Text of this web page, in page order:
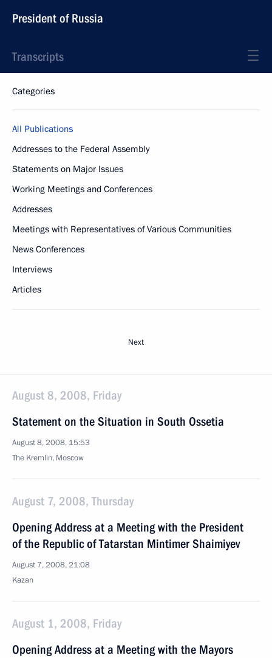
President of Russia
Transcripts
Categories
All Publications
Addresses to the Federal Assembly
Statements on Major Issues
Working Meetings and Conferences
Addresses
Meetings with Representatives of Various Communities
News Conferences
Interviews
Articles
Next
August 8, 2008, Friday
Statement on the Situation in South Ossetia
August 8, 2008, 15:53
The Kremlin, Moscow
August 7, 2008, Thursday
Opening Address at a Meeting with the President
of the Republic of Tatarstan Mintimer Shaimiyev
August 7, 2008, 21:08
Kazan
August 1, 2008, Friday
Opening Address at a Meeting with the Mayors